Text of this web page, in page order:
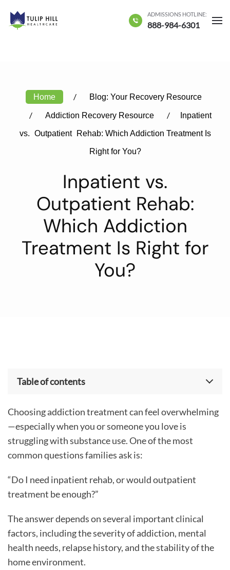
Skip to main content
ADMISSIONS HOTLINE:
888-984-6301
Home Blog: Your Recovery Resource
Addiction Recovery Resource Inpatient
vs. Outpatient Rehab: Which Addiction Treatment Is
Right for You?
Inpatient vs.
Outpatient Rehab:
Which Addiction
Treatment Is Right for
You?
Table of contents
Inpatient vs Outpatient Rehab: What’s the
Difference?
How Tulip Hill Healthcare Determines the Right
Level of Care
Choosing addiction treatment can feel overwhelming
—especially when you or someone you love is
struggling with substance use. One of the most
common questions families ask is:
“Do I need inpatient rehab, or would outpatient
treatment be enough?”
The answer depends on several important clinical
factors, including the severity of addiction, mental
health needs, relapse history, and the stability of the
home environment.